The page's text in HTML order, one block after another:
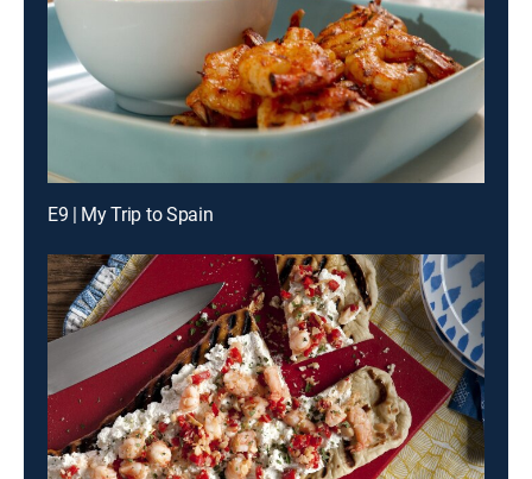
E9 | My Trip to Spain